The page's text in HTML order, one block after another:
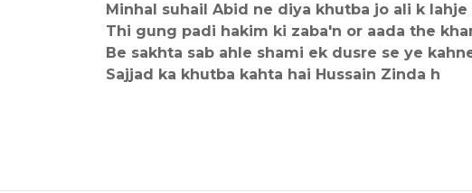
Minhal suhail Abid ne diya khutba jo ali k lahje
Thi gung padi hakim ki zaba'n or aada the
Be sakhta sab ahle shami ek dusre se ye
Sajjad ka khutba kahta hai Hussain Zinda h